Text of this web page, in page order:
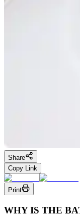
Share
Copy Link
Print
WHY IS THE